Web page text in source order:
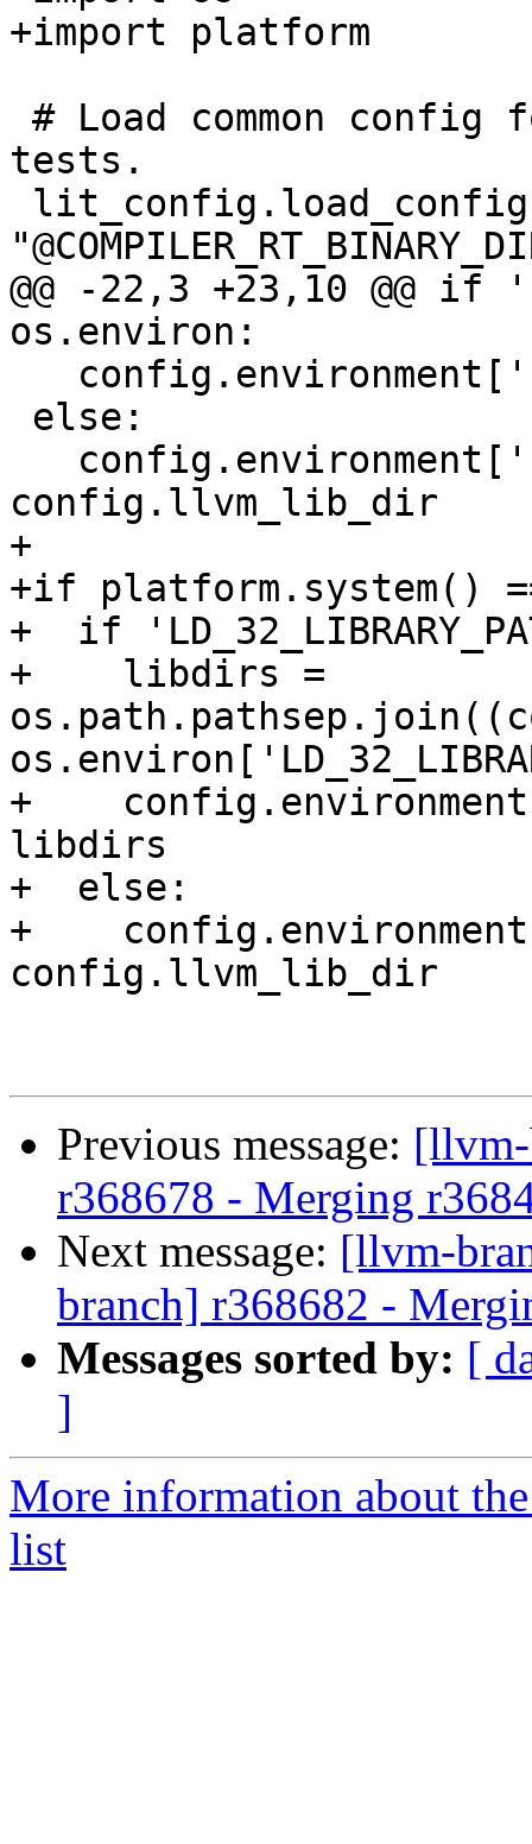
+import platform
tests.
@@ -22,3 +23,10 @@ if
os.environ:
config.llvm_lib_dir
+
+if platform.system()
+  if
+    libdirs =
+
libdirs
+  else:
+
config.llvm_lib_dir
Previous message:
r368678 - Merging
Next message: [llvm-
branch] r368682 -
Messages sorted by: [
]
More information about
list